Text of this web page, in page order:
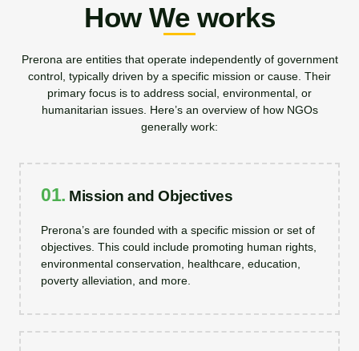
How We works
Prerona are entities that operate independently of government
control, typically driven by a specific mission or cause. Their
primary focus is to address social, environmental, or
humanitarian issues. Here’s an overview of how NGOs
generally work:
01. Mission and Objectives
Prerona’s are founded with a specific mission or set of
objectives. This could include promoting human rights,
environmental conservation, healthcare, education,
poverty alleviation, and more.